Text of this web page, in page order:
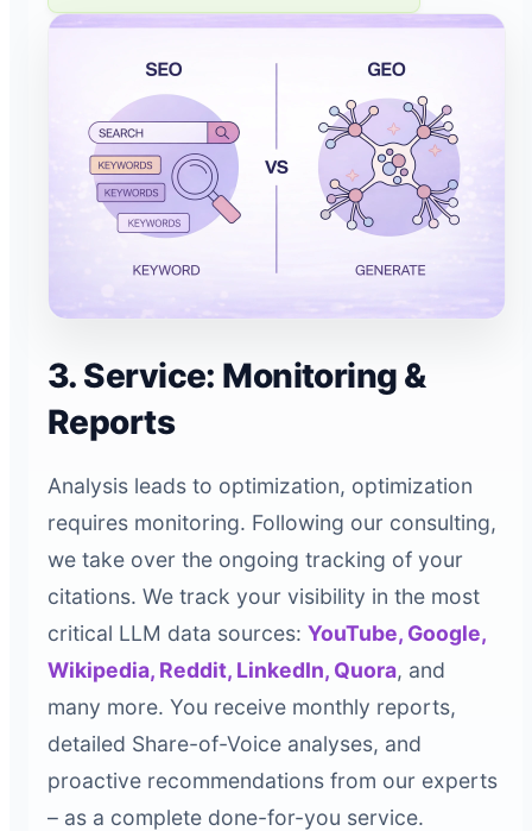
3. Service: Monitoring &
Reports
Analysis leads to optimization, optimization
requires monitoring. Following our consulting,
we take over the ongoing tracking of your
citations. We track your visibility in the most
critical LLM data sources: YouTube, Google,
Wikipedia, Reddit, LinkedIn, Quora, and
many more. You receive monthly reports,
detailed Share-of-Voice analyses, and
proactive recommendations from our experts
– as a complete done-for-you service.